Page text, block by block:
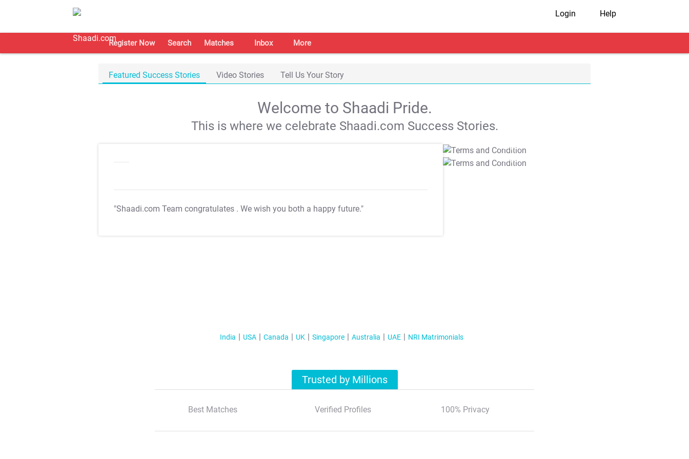
Login Help
Register Now Search Matches Inbox More
Featured Success Stories Video Stories Tell Us Your Story
Welcome to Shaadi Pride.
This is where we celebrate Shaadi.com Success Stories.
"Shaadi.com Team congratulates . We wish you both a happy future."
T&C Apply
T&C Apply
India USA Canada UK Singapore Australia UAE NRI Matrimonials
Trusted by Millions
Best Matches Verified Profiles 100% Privacy